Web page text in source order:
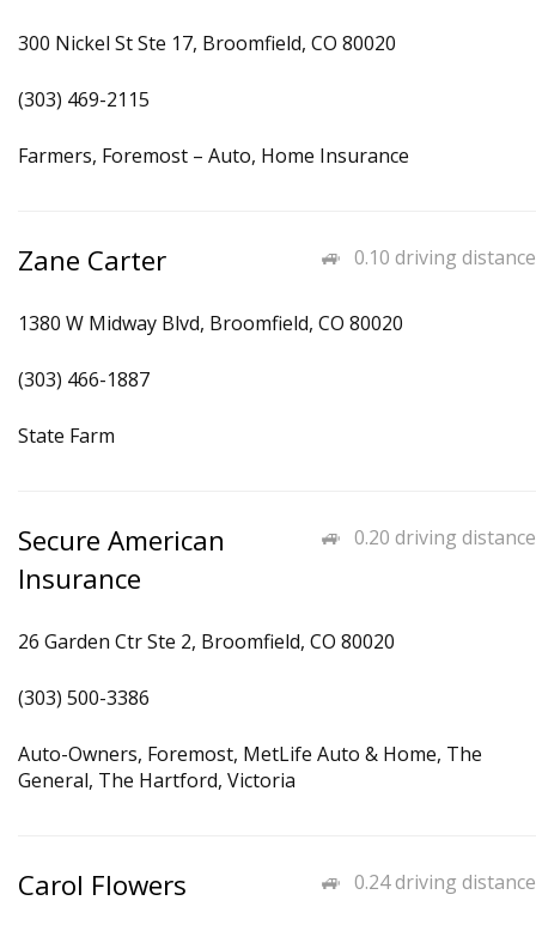
300 Nickel St Ste 17, Broomfield, CO 80020
(303) 469-2115
Farmers, Foremost – Auto, Home Insurance
0.10 driving distance
Zane Carter
1380 W Midway Blvd, Broomfield, CO 80020
(303) 466-1887
State Farm
0.20 driving distance
Secure American
Insurance
26 Garden Ctr Ste 2, Broomfield, CO 80020
(303) 500-3386
Auto-Owners, Foremost, MetLife Auto & Home, The
General, The Hartford, Victoria
0.24 driving distance
Carol Flowers